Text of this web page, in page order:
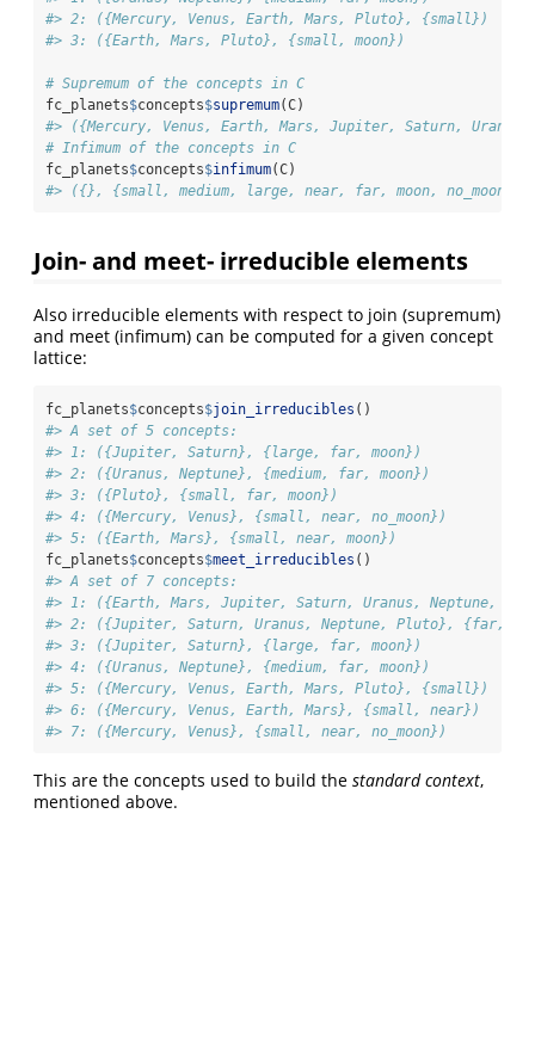
#> 2: ({Mercury, Venus, Earth, Mars, Pluto}, {small})
#> 3: ({Earth, Mars, Pluto}, {small, moon})
# Supremum of the concepts in C
fc_planets$concepts$supremum(C)
#> ({Mercury, Venus, Earth, Mars, Jupiter, Saturn,
# Infimum of the concepts in C
fc_planets$concepts$infimum(C)
#> ({}, {small, medium, large, near, far, moon, no_moon})
Join- and meet- irreducible elements
Also irreducible elements with respect to join (supremum)
and meet (infimum) can be computed for a given concept
lattice:
fc_planets$concepts$join_irreducibles ()
#> A set of 5 concepts:
#> 1: ({Jupiter, Saturn}, {large, far, moon})
#> 2: ({Uranus, Neptune}, {medium, far, moon})
#> 3: ({Pluto}, {small, far, moon})
#> 4: ({Mercury, Venus}, {small, near, no_moon})
#> 5: ({Earth, Mars}, {small, near, moon})
fc_planets$concepts$meet_irreducibles ()
#> A set of 7 concepts:
#> 1: ({Earth, Mars, Jupiter, Saturn, Uranus, Neptune,
#> 2: ({Jupiter, Saturn, Uranus, Neptune, Pluto}, {far,
#> 3: ({Jupiter, Saturn}, {large, far, moon})
#> 4: ({Uranus, Neptune}, {medium, far, moon})
#> 5: ({Mercury, Venus, Earth, Mars, Pluto}, {small})
#> 6: ({Mercury, Venus, Earth, Mars}, {small, near})
#> 7: ({Mercury, Venus}, {small, near, no_moon})
This are the concepts used to build the standard context,
mentioned above.